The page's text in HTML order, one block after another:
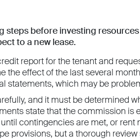
before investing
to a new lease.
report for the tenant and
the effect of the last several
statements, which may be
and it must be determined
state that the commission is
contingencies are met, or rent
provisions, but a thorough